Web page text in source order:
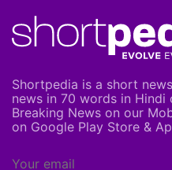
Shortpedia is a short
news in 70 words in Hindi
Breaking News on our
on Google Play Store &